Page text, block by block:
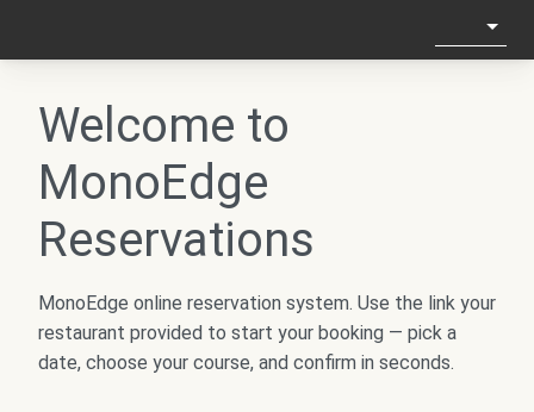
Welcome to
MonoEdge
Reservations
MonoEdge online reservation system. Use the link your
restaurant provided to start your booking — pick a
date, choose your course, and confirm in seconds.